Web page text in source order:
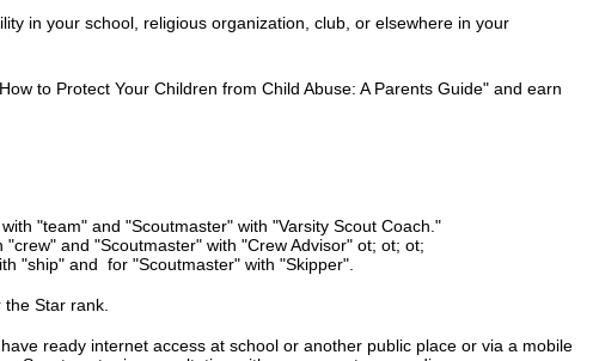
in your school, religious organization, club, or elsewhere in your
to Protect Your Children from Child Abuse: A Parents Guide" and earn
"team" and "Scoutmaster" with "Varsity Scout Coach."
and "Scoutmaster" with "Crew Advisor" ot; ot; ot;
"ship" and for "Scoutmaster" with "Skipper".
Star rank.
ready internet access at school or another public place or via a mobile